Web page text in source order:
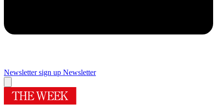
Newsletter sign up Newsletter